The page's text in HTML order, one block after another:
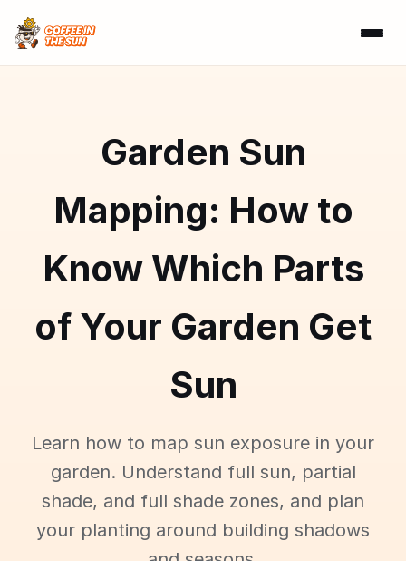
Garden Sun
Mapping: How to
Know Which Parts
of Your Garden Get
Sun
Learn how to map sun exposure in your
garden. Understand full sun, partial
shade, and full shade zones, and plan
your planting around building shadows